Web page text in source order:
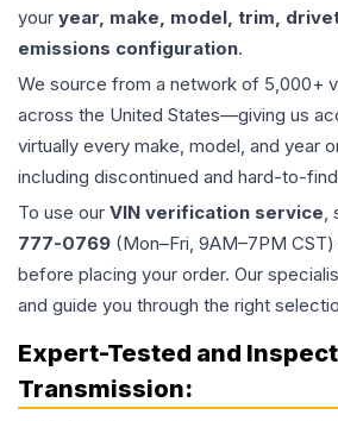
your year, make, model, trim,
emissions configuration.
We source from a network of 5,000+
across the United States—giving us
virtually every make, model, and year
including discontinued and hard-to-
To use our VIN verification service,
777-0769 (Mon–Fri, 9AM–7PM
before placing your order. Our
and guide you through the right
Expert-Tested and
Transmission: